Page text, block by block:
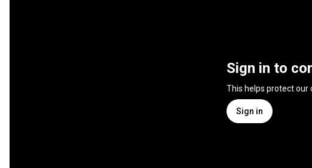
Sign in to
This helps protect our
Sign in